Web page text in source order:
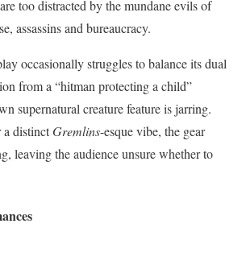
too distracted by the mundane evils of
assassins and bureaucracy.
occasionally struggles to balance its dual
from a “hitman protecting a child”
supernatural creature feature is jarring.
distinctGremlins-esque vibe, the gear
leaving the audience unsure whether to